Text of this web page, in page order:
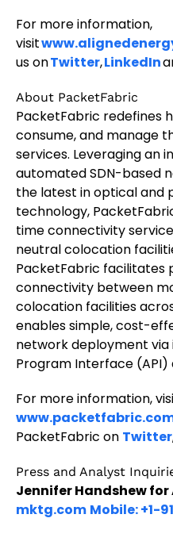
For more information,
visit
us onTwitter,LinkedIn
About PacketFabric
PacketFabric redefines
consume, and manage
services. Leveraging an
automated SDN-based
the latest in optical and
technology,
time connectivity
neutral colocation
PacketFabric facilitates
connectivity between
colocation facilities
enables simple, cost-
network deployment
Program Interface
For more information,
PacketFabric on Twitter
Press and Analyst
Jennifer Handshew
mktg.com Mobile: +1-